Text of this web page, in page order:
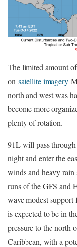
The limited amount
on satellite imagery
north and west was
become more
plenty of rotation.
91L will pass through
night and enter the
winds and heavy rain
runs of the GFS and
wave modest
is expected to be in
pressure to the north
Caribbean, with a